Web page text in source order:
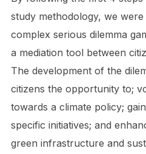
study methodology, we
complex serious dilemma
a mediation tool between
The development of the
citizens the opportunity to;
towards a climate policy;
specific initiatives; and
green infrastructure and